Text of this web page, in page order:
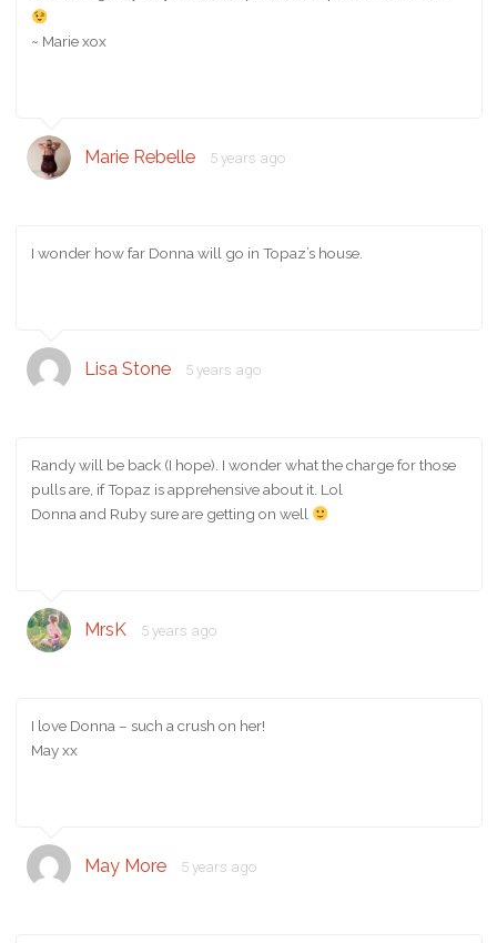
~ Marie xox
Marie Rebelle 5 years ago
I wonder how far Donna will go in Topaz’s house.
Lisa Stone 5 years ago
Randy will be back (I hope). I wonder what the charge for those
pulls are, if Topaz is apprehensive about it. Lol
Donna and Ruby sure are getting on well
MrsK 5 years ago
I love Donna – such a crush on her!
May xx
May More 5 years ago